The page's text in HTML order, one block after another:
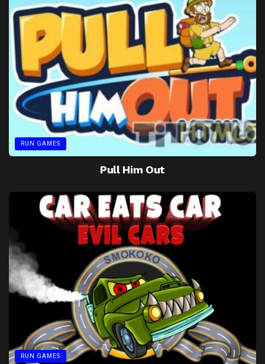
RUN GAMES
Pull Him Out
RUN GAMES